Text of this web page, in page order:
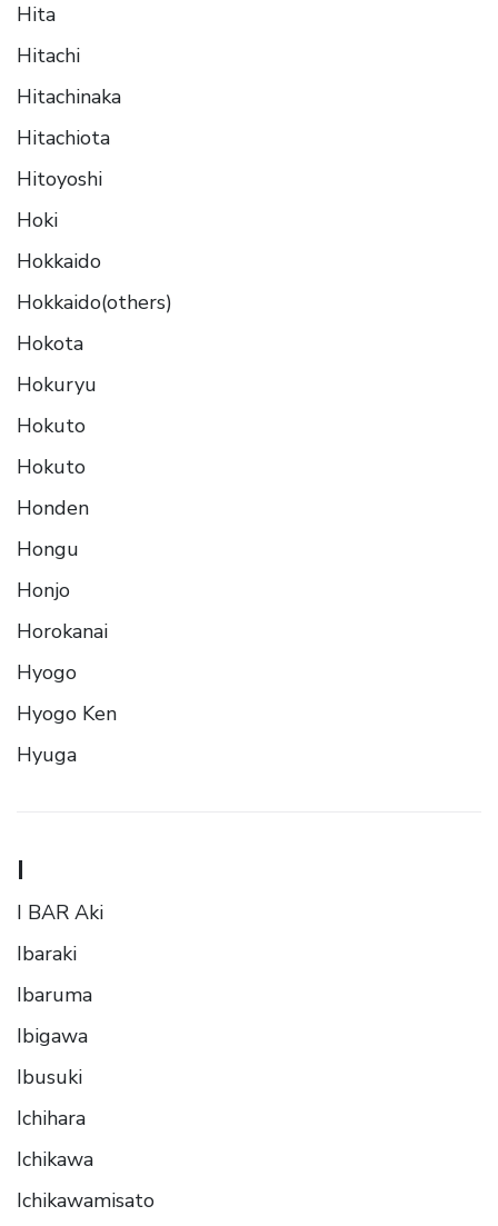
Hita
Hitachi
Hitachinaka
Hitachiota
Hitoyoshi
Hoki
Hokkaido
Hokkaido(others)
Hokota
Hokuryu
Hokuto
Hokuto
Honden
Hongu
Honjo
Horokanai
Hyogo
Hyogo Ken
Hyuga
I
I BAR Aki
Ibaraki
Ibaruma
Ibigawa
Ibusuki
Ichihara
Ichikawa
Ichikawamisato